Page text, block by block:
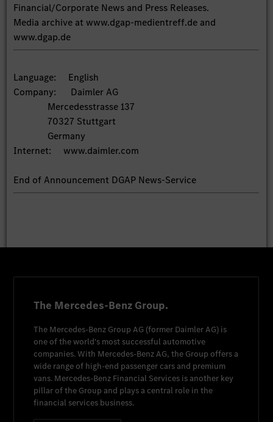
Financial/Corporate News and Press Releases.
Media archive at www.dgap-medientreff.de and
www.dgap.de
Language: English
Company: Daimler AG
Mercedesstrasse 137
70327 Stuttgart
Germany
Internet: www.daimler.com
End of Announcement DGAP News-Service
The Mercedes-Benz Group.
The Mercedes-Benz Group AG (former Daimler AG) is
one of the world's most successful automotive
companies. With Mercedes-Benz AG, the Group offers a
wide range of high-end passenger cars and premium
vans. Mercedes-Benz Financial Services is another key
pillar of the Group and plays a central role in the
financial services business.